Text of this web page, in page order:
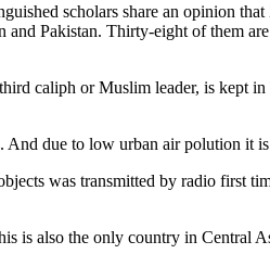
scholars share an opinion
Pakistan. Thirty-eight of them
caliph or Muslim leader, is kept in
due to low urban air polution it
was transmitted by radio first
is also the only country in Central